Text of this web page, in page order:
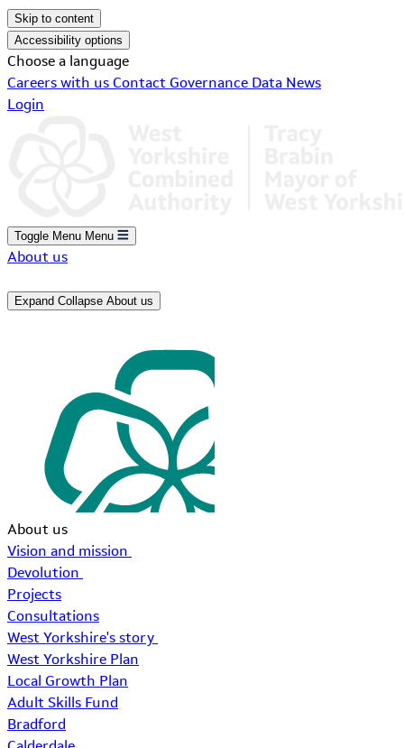
Skip to content
Accessibility options
Choose a language
Careers with us Contact Governance Data News
Login
Toggle Menu Menu
About us
Expand Collapse About us
About us
Vision and mission
Devolution
Projects
Consultations
West Yorkshire's story
West Yorkshire Plan
Local Growth Plan
Adult Skills Fund
Bradford